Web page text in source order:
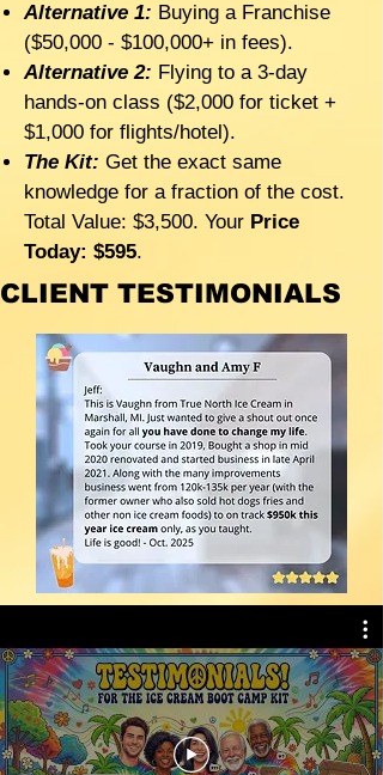
Alternative 1: Buying a Franchise
($50,000 - $100,000+ in fees).
Alternative 2: Flying to a 3-day
hands-on class ($2,000 for ticket +
$1,000 for flights/hotel).
The Kit: Get the exact same
knowledge for a fraction of the cost.
Total Value: $3,500. Your Price
Today: $595.
CLIENT TESTIMONIALS